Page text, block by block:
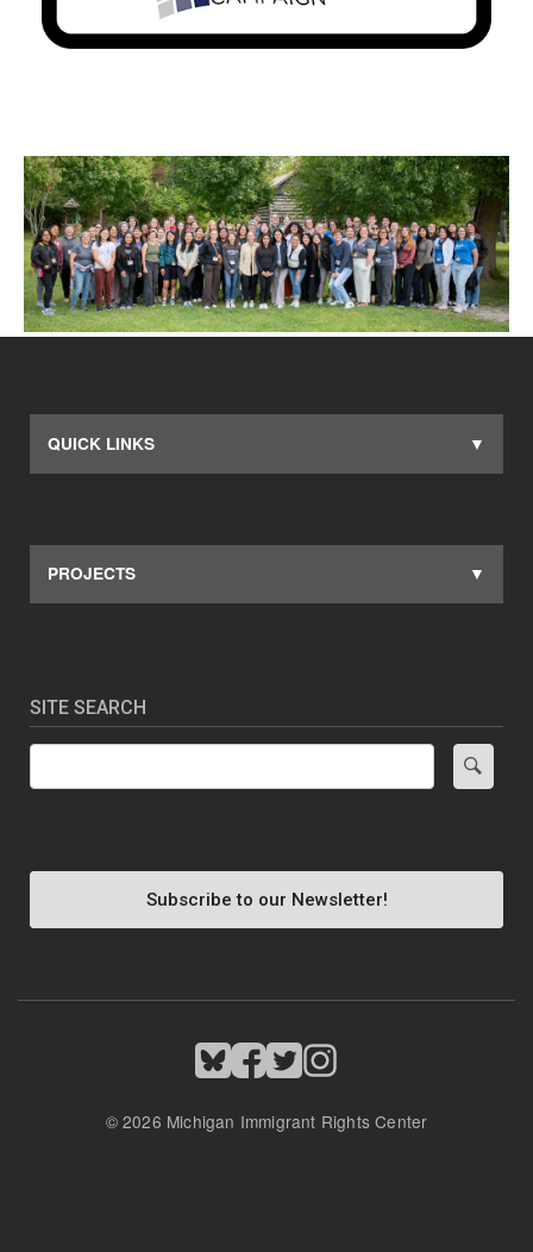
QUICK LINKS
PROJECTS
SITE SEARCH
Subscribe to our Newsletter!
ImageImageImageImage
© 2026 Michigan Immigrant Rights Center